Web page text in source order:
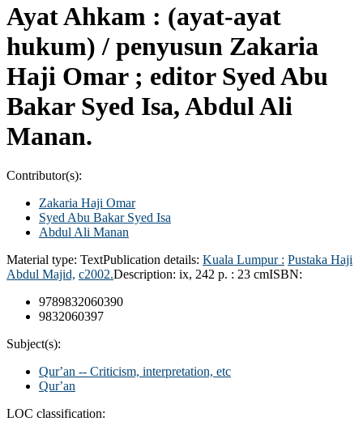
Ayat Ahkam : (ayat-ayat
hukum) / penyusun Zakaria
Haji Omar ; editor Syed Abu
Bakar Syed Isa, Abdul Ali
Manan.
Contributor(s):
Zakaria Haji Omar
Syed Abu Bakar Syed Isa
Abdul Ali Manan
Material type: TextPublication details: Kuala Lumpur : Pustaka Haji
Abdul Majid, c2002.Description: ix, 242 p. : 23 cmISBN:
9789832060390
9832060397
Subject(s):
Qurʼan -- Criticism, interpretation, etc
Qurʼan
LOC classification: